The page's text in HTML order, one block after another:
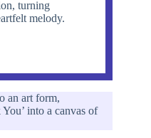
turning
melody.
an art form,
into a canvas of